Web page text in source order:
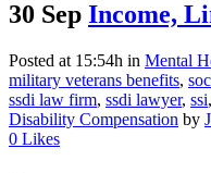
30 Sep Income,
Posted at 15:54h in Mental
military veterans benefits,
ssdi law firm, ssdi lawyer, ssi,
Disability Compensation by
0 Likes